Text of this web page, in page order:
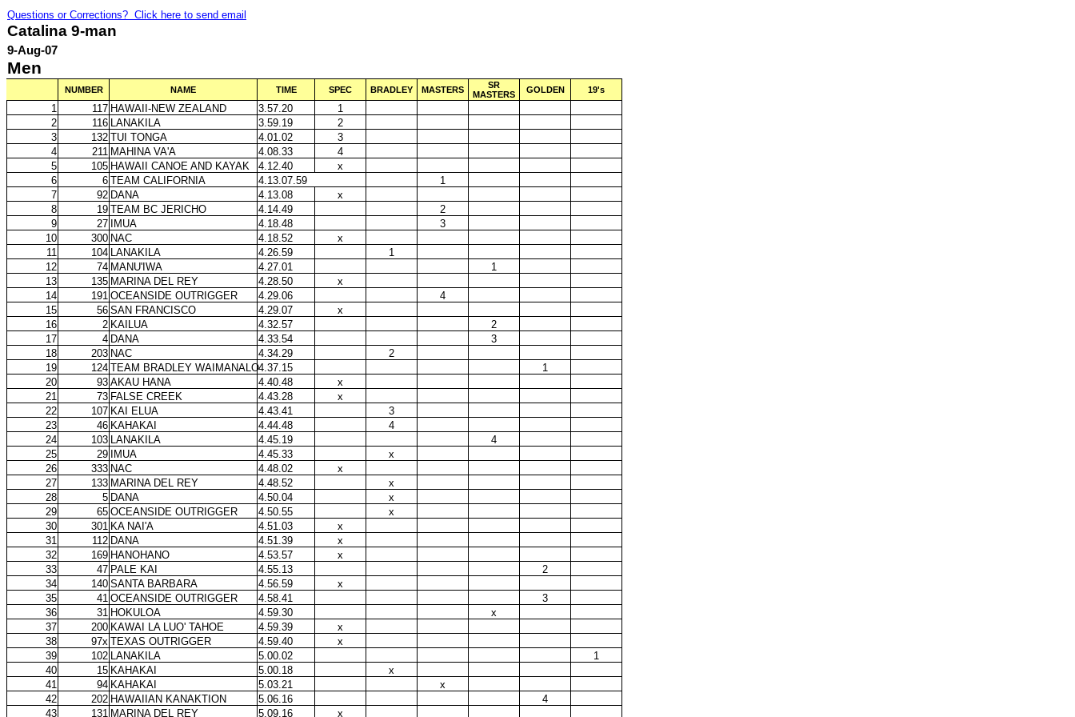
Questions or Corrections? Click here to send email
Catalina 9-man
9-Aug-07
Men
NUMBER NAME TIME SPEC BRADLEY MASTERS
SR
MASTERS
GOLDEN 19's
1 117 HAWAII-NEW ZEALAND 3.57.20
1
2
116 LANAKILA 3.59.19
2
3
132 TUI TONGA 4.01.02
3
4
211 MAHINA VA'A 4.08.33
4
5
105 HAWAII CANOE AND KAYAK 4.12.40
x
6
6 TEAM CALIFORNIA 4.13.07.59
1
7
92 DANA 4.13.08
x
8
19 TEAM BC JERICHO 4.14.49
2
9
27 IMUA 4.18.48
3
10
300 NAC 4.18.52
x
11
104 LANAKILA 4.26.59
1
12
74 MANU'IWA 4.27.01
1
13
135 MARINA DEL REY 4.28.50
x
14
191 OCEANSIDE OUTRIGGER 4.29.06
4
15
56 SAN FRANCISCO 4.29.07
x
16
2 KAILUA 4.32.57
2
17
4 DANA 4.33.54
3
18
203 NAC 4.34.29
2
19
124 TEAM BRADLEY WAIMANALO4.37.15
1
20
93 AKAU HANA 4.40.48
x
21
73 FALSE CREEK 4.43.28
x
22
107 KAI ELUA 4.43.41
3
23
46 KAHAKAI 4.44.48
4
24
103 LANAKILA 4.45.19
4
25
29 IMUA 4.45.33
x
26
333 NAC 4.48.02
x
27
133 MARINA DEL REY 4.48.52
x
28
5 DANA 4.50.04
x
29
65 OCEANSIDE OUTRIGGER 4.50.55
x
30
301 KA NAI'A 4.51.03
x
31
112 DANA 4.51.39
x
32
169 HANOHANO 4.53.57
x
33
47 PALE KAI 4.55.13
2
34
140 SANTA BARBARA 4.56.59
x
35
41 OCEANSIDE OUTRIGGER 4.58.41
3
36
31 HOKULOA 4.59.30
x
37
200 KAWAI LA LUO' TAHOE 4.59.39
x
38
97x TEXAS OUTRIGGER 4.59.40
x
39
102 LANAKILA 5.00.02
1
40
15 KAHAKAI 5.00.18
x
41
94 KAHAKAI 5.03.21
x
42
202 HAWAIIAN KANAKTION 5.06.16
4
43
131 MARINA DEL REY 5.09.16 x